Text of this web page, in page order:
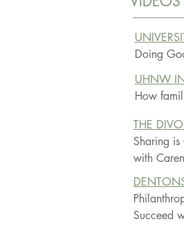
Doing
UHNW
How
THE
Sharing
with
Succeed